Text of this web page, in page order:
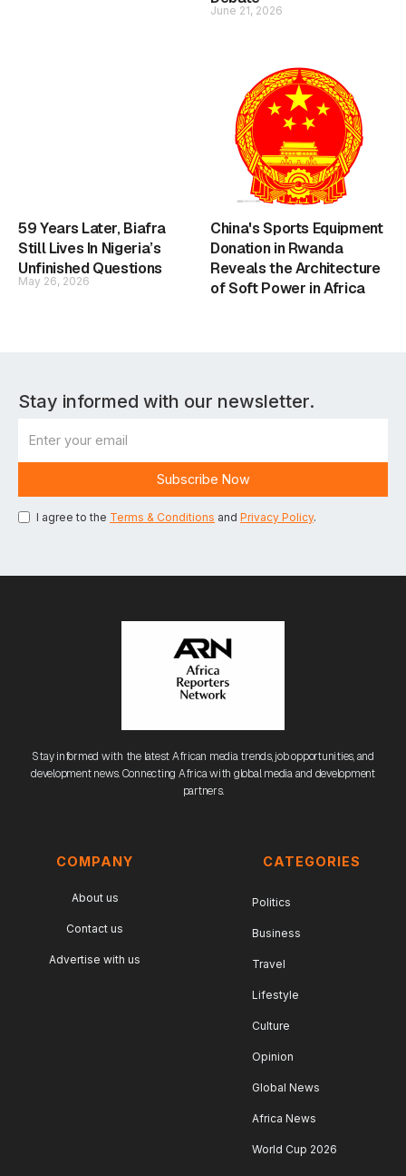
June 21, 2026
59 Years Later, Biafra
Still Lives In Nigeria’s
Unfinished Questions
May 26, 2026
China's Sports Equipment
Donation in Rwanda
Reveals the Architecture
of Soft Power in Africa
Stay informed with our newsletter.
I agree to the Terms & Conditions and Privacy Policy.
Stay informed with the latest African media trends, job opportunities, and
development news. Connecting Africa with global media and development
partners.
COMPANY
About us
Contact us
Advertise with us
CATEGORIES
Politics
Business
Travel
Lifestyle
Culture
Opinion
Global News
Africa News
World Cup 2026